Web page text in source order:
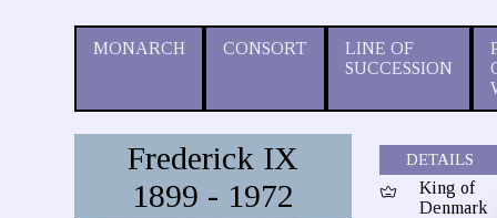
MONARCH CONSORT
LINE OF
SUCCESSION
Frederick IX
1899 - 1972
DETAILS
King of
Denmark